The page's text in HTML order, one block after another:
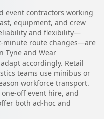
event contractors working
equipment, and crew
and flexibility—
minute route changes—are
Tyne and Wear
accordingly. Retail
teams use minibus or
workforce transport.
off event hire, and
both ad-hoc and